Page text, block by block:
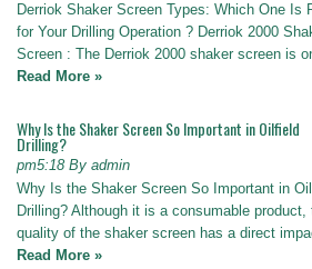
Derriok Shaker Screen Types: Which One Is
for Your Drilling Operation ? Derriok 2000
Screen : The Derriok 2000 shaker screen is
Read More »
Why Is the Shaker Screen So Important in Oilfield
Drilling?
pm5:18 By admin
Why Is the Shaker Screen So Important in
Drilling? Although it is a consumable product,
quality of the shaker screen has a direct
Read More »